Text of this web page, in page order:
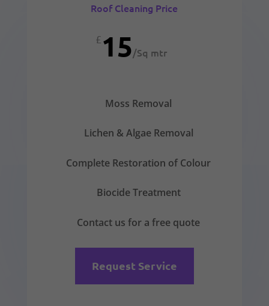
Roof Cleaning Price
£15/Sq mtr
Moss Removal
Lichen & Algae Removal
Complete Restoration of Colour
Biocide Treatment
Contact us for a free quote
Request Service